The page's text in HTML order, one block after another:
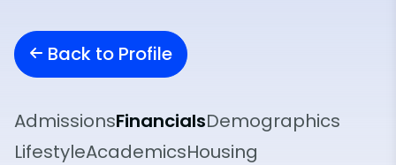
Back to Profile
AdmissionsFinancialsDemographics
LifestyleAcademicsHousing